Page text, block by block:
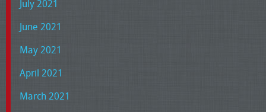
July 2021
June 2021
May 2021
April 2021
March 2021